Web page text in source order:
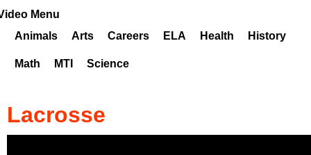
o
i
Menu
Animals
Arts Careers ELA Health History
Math MTI Science
Lacrosse